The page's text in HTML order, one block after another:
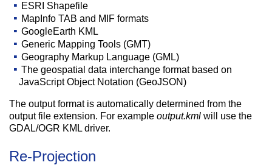
ESRI Shapefile
MapInfo TAB and MIF formats
GoogleEarth KML
Generic Mapping Tools (GMT)
Geography Markup Language (GML)
The geospatial data interchange format based on
JavaScript Object Notation (GeoJSON)
The output format is automatically determined from the
output file extension. For exampleoutput.kmlwill use the
GDAL/OGR KML driver.
Re-Projection